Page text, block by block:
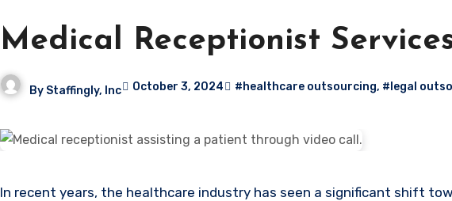
Medical Receptionist
By Staffingly, Inc October 3, 2024 #healthcare outsourcing, #legal
In recent years, the healthcare industry has seen a significant shift towards virtual solutions, particularly with the rise of virtual medical receptionists. These remote